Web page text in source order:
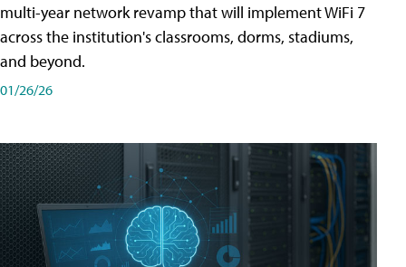
multi-year network revamp that will implement WiFi 7
across the institution's classrooms, dorms, stadiums,
and beyond.
01/26/26